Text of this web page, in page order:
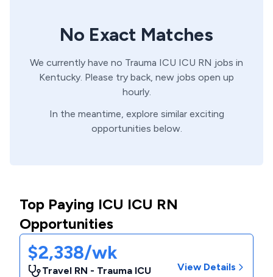
No Exact Matches
We currently have no Trauma ICU ICU RN jobs in
Kentucky. Please try back, new jobs open up
hourly.
In the meantime, explore similar exciting
opportunities below.
Top Paying ICU ICU RN
Opportunities
$2,338/wk
Travel RN - Trauma ICU
View Details